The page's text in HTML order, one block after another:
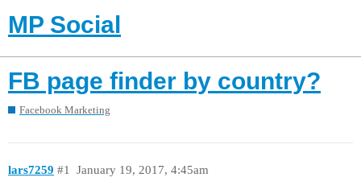
MP Social
FB page finder by country?
Facebook Marketing
lars7259 January 19, 2017, 4:45am
#1